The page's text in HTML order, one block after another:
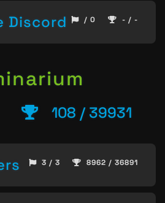
Discord / 0 - / -
108 / 39931
3 / 3 8962 / 36891